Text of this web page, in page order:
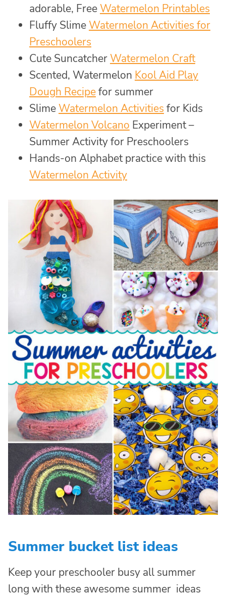
adorable, FreeWatermelon Printables
Fluffy SlimeWatermelon Activities for
Preschoolers
Cute SuncatcherWatermelon Craft
Scented, Watermelon Kool Aid Play
Dough Recipefor summer
SlimeWatermelon Activities for Kids
Watermelon Volcano Experiment –
Summer Activity for Preschoolers
Hands-on Alphabet practice with this
Watermelon Activity
Summer bucket list ideas
Keep your preschooler busy all summer
long with these awesome summer ideas